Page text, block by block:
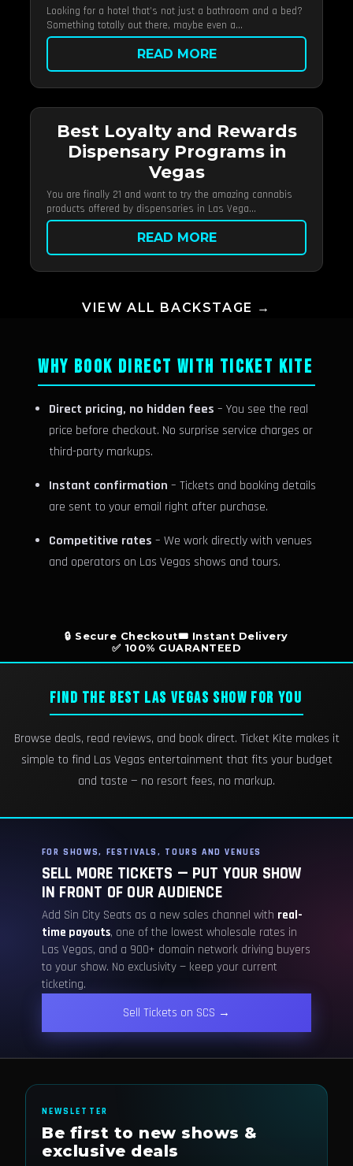
Looking for a hotel that’s not just a bathroom and a bed?
Something totally out there, maybe even a...
READ MORE
Best Loyalty and Rewards
Dispensary Programs in
Vegas
You are finally 21 and want to try the amazing cannabis
products offered by dispensaries in Las Vega...
READ MORE
VIEW ALL BACKSTAGE →
WHY BOOK DIRECT WITH TICKET KITE
Direct pricing, no hidden fees – You see the real
price before checkout. No surprise service charges or
third-party markups.
Instant confirmation – Tickets and booking details
are sent to your email right after purchase.
Competitive rates – We work directly with venues
and operators on Las Vegas shows and tours.
🔒 Secure Checkout🎟️ Instant Delivery
✅ 100% GUARANTEED
FIND THE BEST LAS VEGAS SHOW FOR YOU
Browse deals, read reviews, and book direct. Ticket Kite makes it
simple to find Las Vegas entertainment that fits your budget
and taste — no resort fees, no markup.
FOR SHOWS, FESTIVALS, TOURS AND VENUES
SELL MORE TICKETS — PUT YOUR SHOW
IN FRONT OF OUR AUDIENCE
Add Sin City Seats as a new sales channel with real-
time payouts, one of the lowest wholesale rates in
Las Vegas, and a 900+ domain network driving buyers
to your show. No exclusivity — keep your current
ticketing.
Sell Tickets on SCS →
NEWSLETTER
Be first to new shows &
exclusive deals